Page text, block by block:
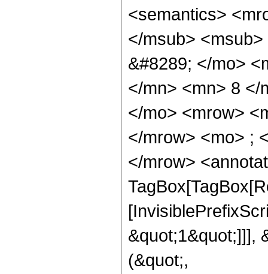
<semantics>
</msub>
&#8289; </mo>
</mn> <mn> 8 </
</mo> <mrow>
</mrow> <mo> ;
</mrow>
&quot;1&quot;]]],
(&quot;,